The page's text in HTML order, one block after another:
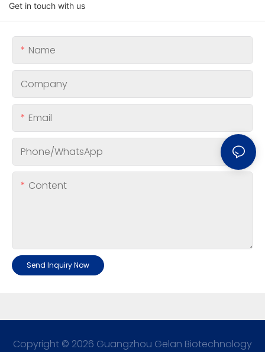
Get in touch with us
Name
Company
Email
Phone/whatsApp
Content
Send Inquiry Now
Copyright © 2026 Guangzhou Gelan Biotechnology